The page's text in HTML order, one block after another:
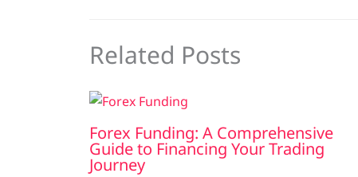
Related Posts
Forex Funding: A Comprehensive
Guide to Financing Your Trading
Journey